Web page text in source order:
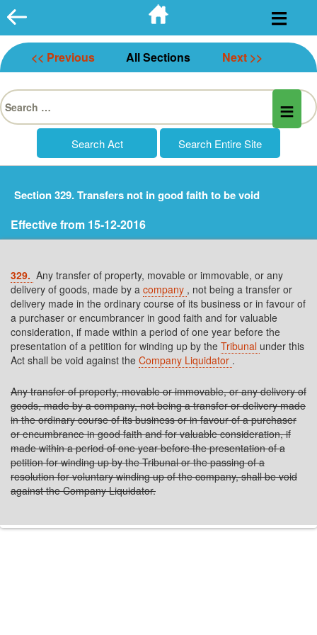
Skip
to
content
<< Previous All Sections Next >>
Search
for:
Section 329. Transfers not in good faith to be void
Effective from 15-12-2016
329. Any transfer of property, movable or immovable, or any
delivery of goods, made by a company , not being a transfer or
delivery made in the ordinary course of its business or in favour of
a purchaser or encumbrancer in good faith and for valuable
consideration, if made within a period of one year before the
presentation of a petition for winding up by the Tribunal under this
Act shall be void against the Company Liquidator .
Any transfer of property, movable or immovable, or any delivery of
goods, made by a company, not being a transfer or delivery made
in the ordinary course of its business or in favour of a purchaser
or encumbrance in good faith and for valuable consideration, if
made within a period of one year before the presentation of a
petition for winding up by the Tribunal or the passing of a
resolution for voluntary winding up of the company, shall be void
against the Company Liquidator.